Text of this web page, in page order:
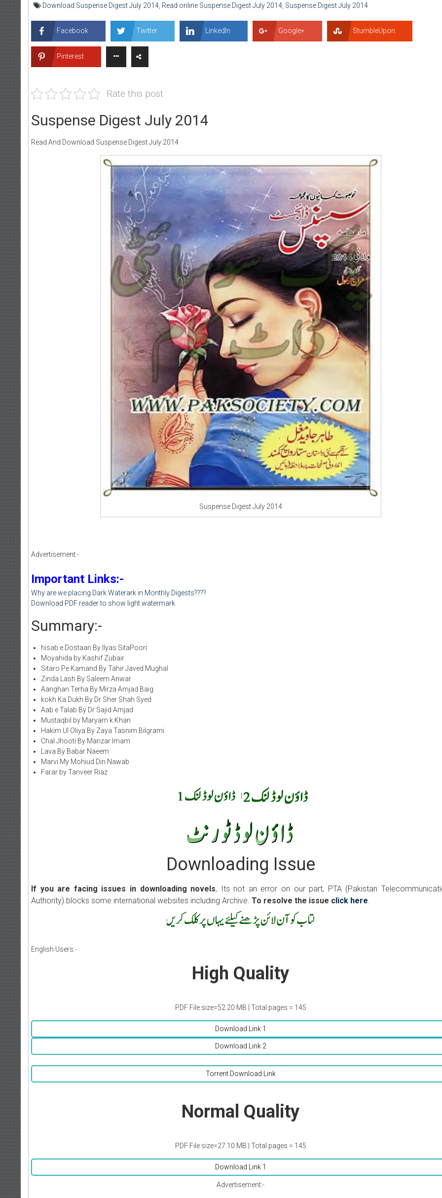
Download Suspense Digest July 2014, Read online Suspense Digest July 2014, Suspense Digest July 2014
Facebook Twitter LinkedIn Google+ StumbleUpon
Pinterest
Rate this post
Suspense Digest July 2014
Read And Download Suspense Digest July 2014
Suspense Digest July 2014
Advertisement:-
Important Links:-
Why are we placing Dark Waterark in Monthly Digests????
Download PDF reader to show light watermark
Summary:-
hisab e Dostaan By Ilyas SitaPoori
Moyahida by Kashif Zubair
Sitaro Pe Kamand By Tahir Javed Mughal
Zinda Lash By Saleem Anwar
Aanghan Terha By Mirza Amjad Baig
kokh Ka Dukh By Dr Sher Shah Syed
Aab e Talab By Dr Sajid Amjad
Mustaqbil by Maryam k Khan
Hakim Ul Oliya By Zaya Tasnim Bilgrami
Chal Jhooti By Manzar Imam
Lava By Babar Naeem
Marvi My Mohiud Din Nawab
Farar by Tanveer Riaz
Downloading Issue
If you are facing issues in downloading novels, Its not an error on our part, PTA (Pakistan
Authority) blocks some international websites including Archive. To resolve the issue click here
English Users:-
High Quality
PDF File size=52.20 MB | Total pages = 145
Download Link 1
Download Link 2
Torrent Download Link
Normal Quality
PDF File size=27.10 MB | Total pages = 145
Download Link 1
Advertisement:-
Writer:Paksociety Special
Publish You Stories